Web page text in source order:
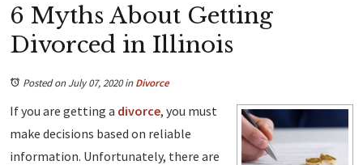
6 Myths About Getting
Divorced in Illinois
Posted on July 07, 2020inDivorce
If you are getting a divorce, you must
make decisions based on reliable
information. Unfortunately, there are